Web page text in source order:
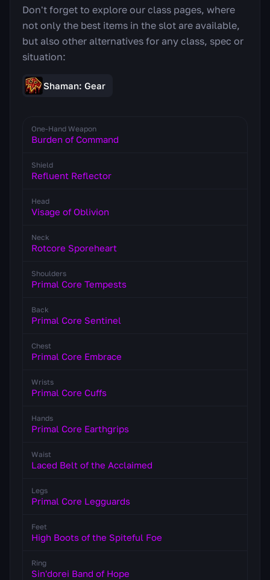
Don't forget to explore our class pages, where
not only the best items in the slot are available,
but also other alternatives for any class, spec or
situation:
Shaman: Gear
One-Hand Weapon
Burden of Command
Shield
Refluent Reflector
Head
Visage of Oblivion
Neck
Rotcore Sporeheart
Shoulders
Primal Core Tempests
Back
Primal Core Sentinel
Chest
Primal Core Embrace
Wrists
Primal Core Cuffs
Hands
Primal Core Earthgrips
Waist
Laced Belt of the Acclaimed
Legs
Primal Core Legguards
Feet
High Boots of the Spiteful Foe
Ring
Sin'dorei Band of Hope